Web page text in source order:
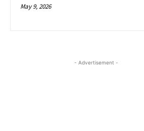
May 9, 2026
- Advertisement -